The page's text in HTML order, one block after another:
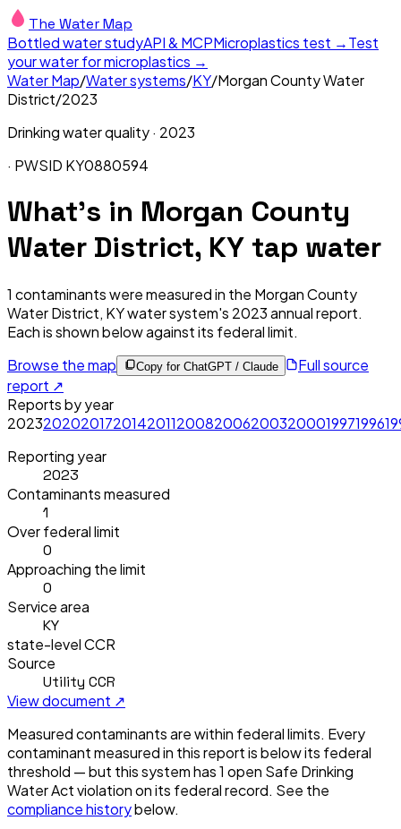
The Water Map
Bottled water studyAPI & MCPMicroplastics test →Test
your water for microplastics →
Water Map/Water systems/KY/Morgan County Water
District/2023
Drinking water quality · 2023
· PWSID KY0880594
What's in Morgan County
Water District, KY tap water
1 contaminants were measured in the Morgan County
Water District, KYwater system's 2023annual report.
Each is shown below against its federal limit.
Browse the map
Copy for ChatGPT / Claude
Full source
report ↗
Reports by year
20232020201720142011200820062003200019971996
Reporting year
2023
Contaminants measured
1
Over federal limit
0
Approaching the limit
0
Service area
KY
state-level CCR
Source
Utility CCR
View document ↗
Measured contaminants are within federal limits. Every
contaminant measured in this report is below its federal
threshold — but this system has1 open Safe Drinking
Water Act violationon its federal record. See the
compliance historybelow.